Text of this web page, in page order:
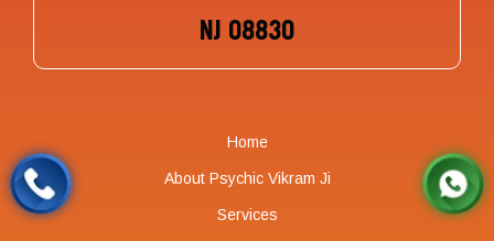
NJ 08830
Home
About Psychic Vikram Ji
Services